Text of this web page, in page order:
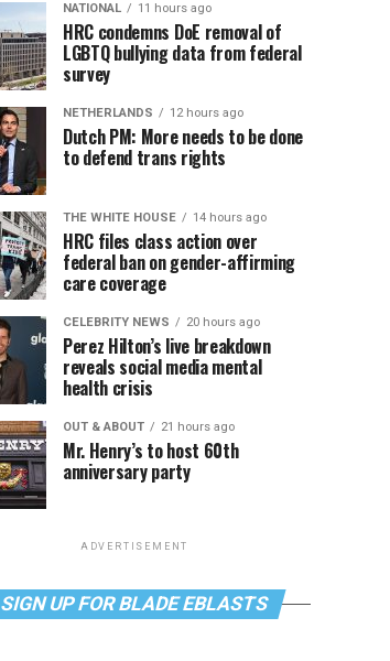
NATIONAL 11 hours ago
HRC condemns DoE removal of
LGBTQ bullying data from federal
survey
NETHERLANDS 12 hours ago
Dutch PM: More needs to be done
to defend trans rights
THE WHITE HOUSE 14 hours ago
HRC files class action over
federal ban on gender-affirming
care coverage
CELEBRITY NEWS 20 hours ago
Perez Hilton’s live breakdown
reveals social media mental
health crisis
OUT & ABOUT 21 hours ago
Mr. Henry’s to host 60th
anniversary party
ADVERTISEMENT
SIGN UP FOR BLADE EBLASTS